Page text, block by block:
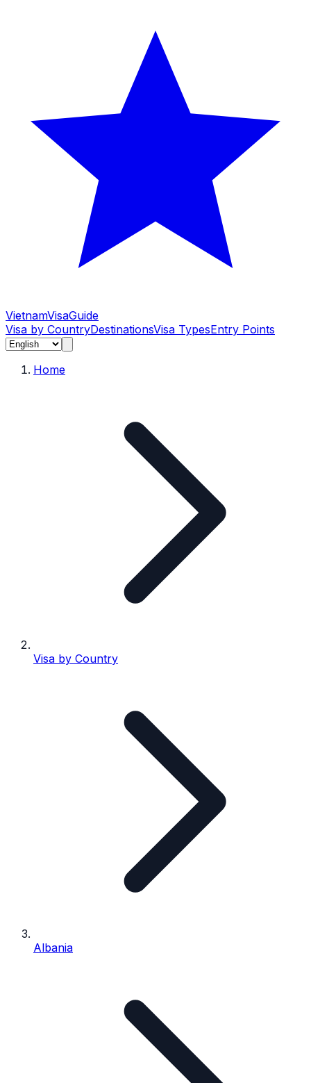
VietnamVisaGuide
Visa by CountryDestinationsVisa TypesEntry Points
Home
Visa by Country
Albania